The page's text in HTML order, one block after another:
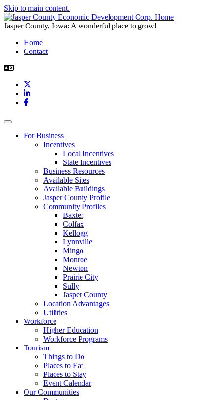
Skip to main content.
Jasper County, Iowa: A wonderful place to grow!
Home
Contact
LinkedIn
Facebook
Toggle navigation
For Business
Incentives
Local Incentives
State Incentives
Business Resources
Available Sites
Available Buildings
Jasper County Profile
Community Profiles
Baxter
Colfax
Kellogg
Lynnville
Mingo
Monroe
Newton
Prairie City
Sully
Jasper County
Location Advantages
Utilities
Workforce
Higher Education
Workforce Programs
Tourism
Things to Do
Places to Eat
Places to Stay
Event Calendar
Our Communities